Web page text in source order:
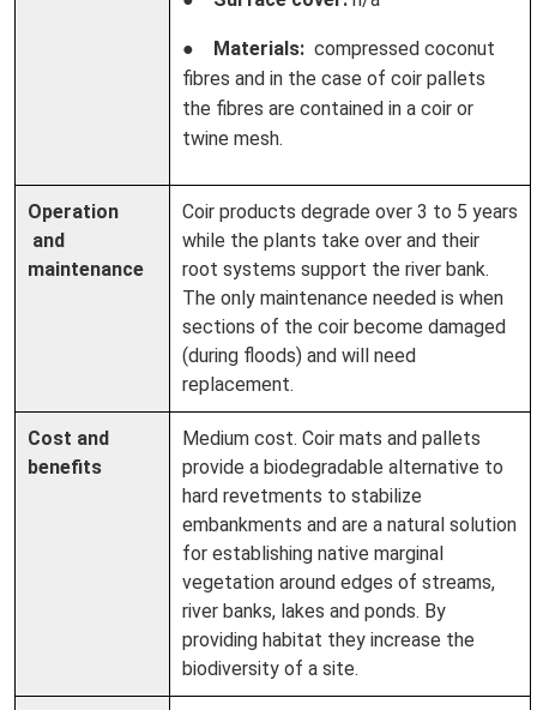
● Materials: compressed coconut
fibres and in the case of coir pallets
the fibres are contained in a coir or
twine mesh.
Operation
and
maintenance
Coir products degrade over 3 to 5 years
while the plants take over and their
root systems support the river bank.
The only maintenance needed is when
sections of the coir become damaged
(during floods) and will need
replacement.
Cost and
benefits
Medium cost. Coir mats and pallets
provide a biodegradable alternative to
hard revetments to stabilize
embankments and are a natural solution
for establishing native marginal
vegetation around edges of streams,
river banks, lakes and ponds. By
providing habitat they increase the
biodiversity of a site.